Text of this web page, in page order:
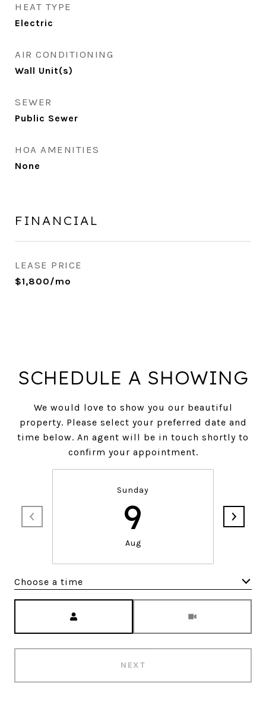
HEAT TYPE
Electric
AIR CONDITIONING
Wall Unit(s)
SEWER
Public Sewer
HOA AMENITIES
None
FINANCIAL
LEASE PRICE
$1,800/mo
SCHEDULE A SHOWING
We would love to show you our beautiful
property. Please select your preferred date and
time below. An agent will be in touch shortly to
confirm your appointment.
Sunday
9
Aug
Choose a time
NEXT